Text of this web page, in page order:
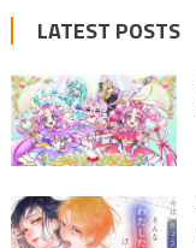
LATEST POSTS